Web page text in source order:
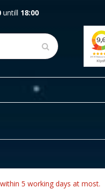
untill 18:00
5 working days at most.